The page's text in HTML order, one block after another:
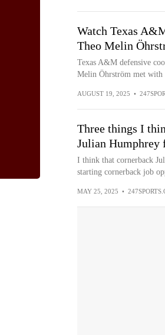
Watch Texas
Theo Melin
Texas A&M defensive
Melin Öhrström met with
AUGUST 19, 2025 •
Three things I
Julian Humphrey
I think that cornerback
starting cornerback job
MAY 25, 2025 •